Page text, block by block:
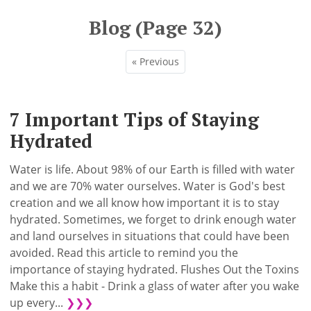
Blog (Page 32)
« Previous
7 Important Tips of Staying
Hydrated
Water is life. About 98% of our Earth is filled with water
and we are 70% water ourselves. Water is God's best
creation and we all know how important it is to stay
hydrated. Sometimes, we forget to drink enough water
and land ourselves in situations that could have been
avoided. Read this article to remind you the
importance of staying hydrated. Flushes Out the Toxins
Make this a habit - Drink a glass of water after you wake
up every... ❯❯❯